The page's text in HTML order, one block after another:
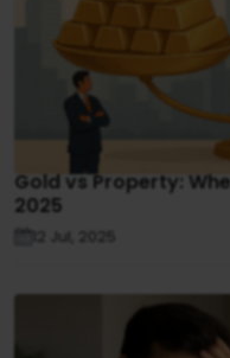
Gold vs Property:
2025
12 Jul, 2025